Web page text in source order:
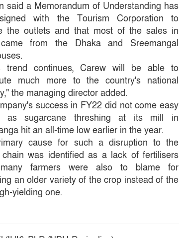
said a Memorandum of Understanding has
with the Tourism Corporation to
the outlets and that most of the sales in
from the Dhaka and Sreemangal
trend continues, Carew will be able to
much more to the country's national
the managing director added.
success in FY22 did not come easy
as sugarcane threshing at its mill in
hit an all-time low earlier in the year.
cause for such a disruption to the
was identified as a lack of fertilisers
farmers were also to blame for
an older variety of the crop instead of the
yielding one.